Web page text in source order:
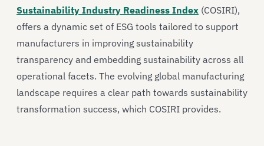
Sustainability Industry Readiness Index (COSIRI),
offers a dynamic set of ESG tools tailored to support
manufacturers in improving sustainability
transparency and embedding sustainability across all
operational facets. The evolving global manufacturing
landscape requires a clear path towards sustainability
transformation success, which COSIRI provides.